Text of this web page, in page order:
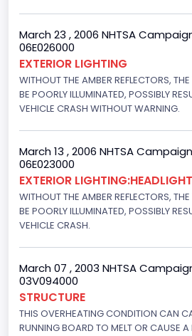
4x2
Engine Numberof Cylinders
8
Displacement(CC)
5400.0
Displacement(CI)
329.52821811155
Displacement(L)
Engine Power(k W)
190.1535
Fuel Type- Primary
March 23 , 2006 NHTSA
06E026000
EXTERIOR LIGHTING
WITHOUT THE AMBER REFLECTORS, THE
BE POORLY ILLUMINATED, POSSIBLY
VEHICLE CRASH WITHOUT WARNING.
March 13 , 2006 NHTSA
06E023000
EXTERIOR
WITHOUT THE AMBER REFLECTORS, THE
BE POORLY ILLUMINATED, POSSIBLY
VEHICLE CRASH.
March 07 , 2003 NHTSA
03V094000
STRUCTURE
THIS OVERHEATING CONDITION CAN
RUNNING BOARD TO MELT OR CAUSE A